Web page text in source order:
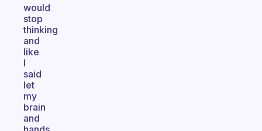
would
stop
thinking
and
like
I
said
let
my
brain
and